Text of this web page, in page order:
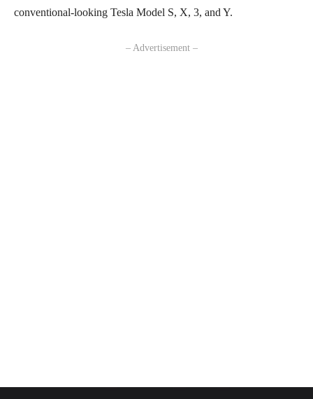
conventional-looking Tesla Model S, X, 3, and Y.
– Advertisement –